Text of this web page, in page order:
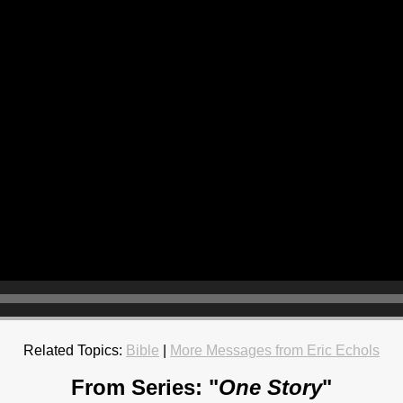
Related Topics: Bible More Messages from Eric Echols
From Series: "One Story"